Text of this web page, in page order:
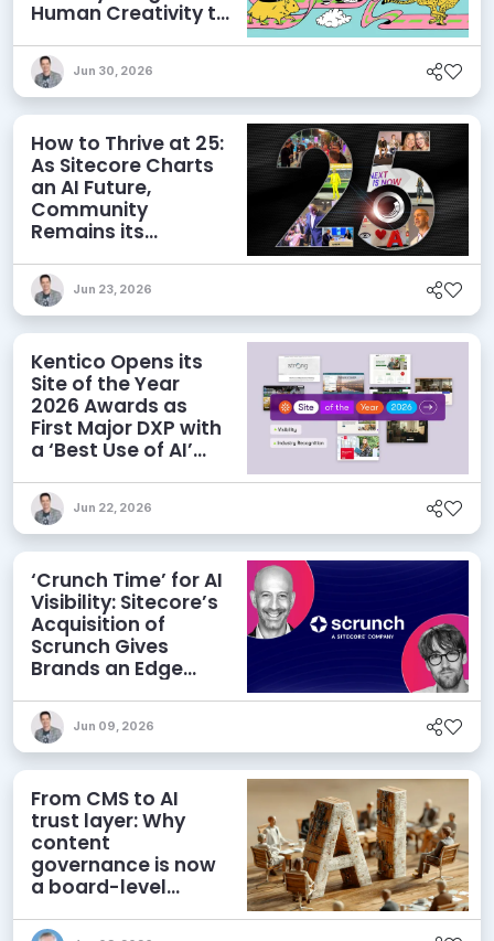
Human Creativity to
AEO Ambitions
Jun 30, 2026
How to Thrive at 25:
As Sitecore Charts
an AI Future,
Community
Remains its
Jun 23, 2026
Kentico Opens its
Site of the Year
2026 Awards as
First Major DXP with
a ‘Best Use of AI’
Jun 22, 2026
‘Crunch Time’ for AI
Visibility: Sitecore’s
Acquisition of
Scrunch Gives
Brands an Edge
Jun 09, 2026
From CMS to AI
trust layer: Why
content
governance is now
a board-level